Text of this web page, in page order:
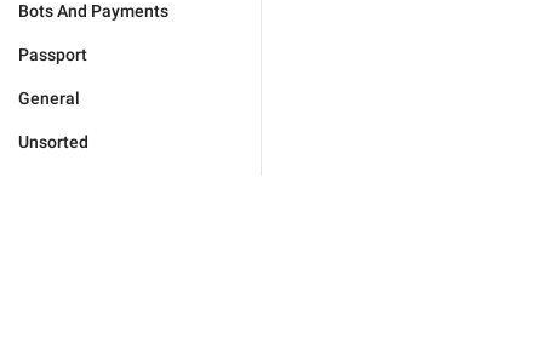
Bots And Payments
Passport
General
Unsorted